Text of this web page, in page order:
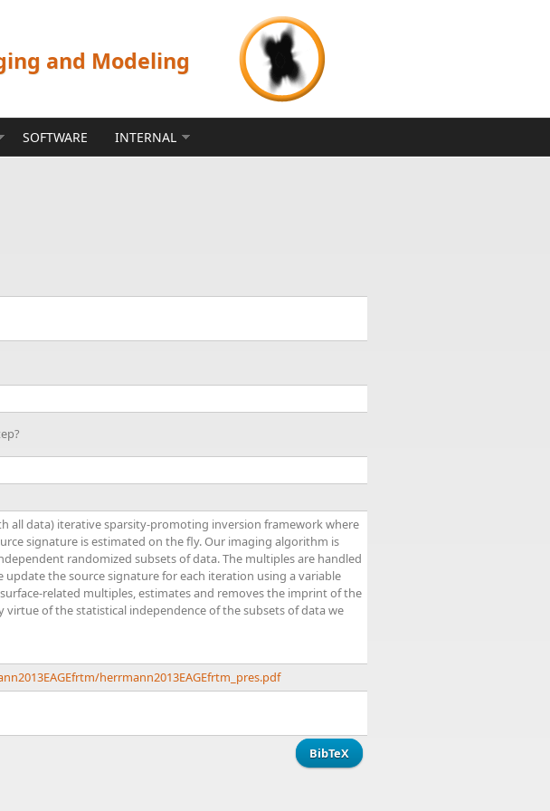
and Modeling
SOFTWARE INTERNAL
all data) iterative sparsity-promoting inversion framework where
signature is estimated on the fly. Our imaging algorithm is
randomized subsets of data. The multiples are handled
the source signature for each iteration using a variable
related multiples, estimates and removes the imprint of the
of the statistical independence of the subsets of data we
herrmann2013EAGEfrtm_pres.pdf
BibTeX